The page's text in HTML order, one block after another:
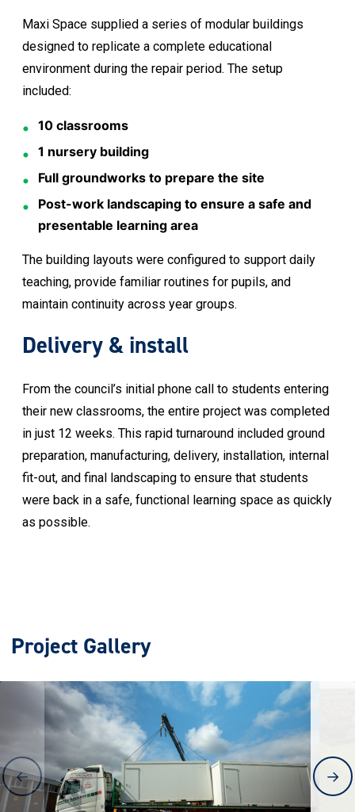
Maxi Space supplied a series of modular buildings
designed to replicate a complete educational
environment during the repair period. The setup
included:
10 classrooms
1 nursery building
Full groundworks to prepare the site
Post-work landscaping to ensure a safe and
presentable learning area
The building layouts were configured to support daily
teaching, provide familiar routines for pupils, and
maintain continuity across year groups.
Delivery & install
From the council’s initial phone call to students entering
their new classrooms, the entire project was completed
in just 12 weeks. This rapid turnaround included ground
preparation, manufacturing, delivery, installation, internal
fit-out, and final landscaping to ensure that students
were back in a safe, functional learning space as quickly
as possible.
Project Gallery
← →